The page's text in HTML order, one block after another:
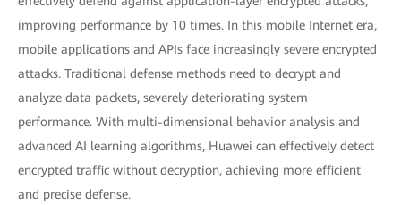
improving performance by 10 times. In this mobile Internet era,
mobile applications and APIs face increasingly severe encrypted
attacks. Traditional defense methods need to decrypt and
analyze data packets, severely deteriorating system
performance. With multi-dimensional behavior analysis and
advanced AI learning algorithms, Huawei can effectively detect
encrypted traffic without decryption, achieving more efficient
and precise defense.